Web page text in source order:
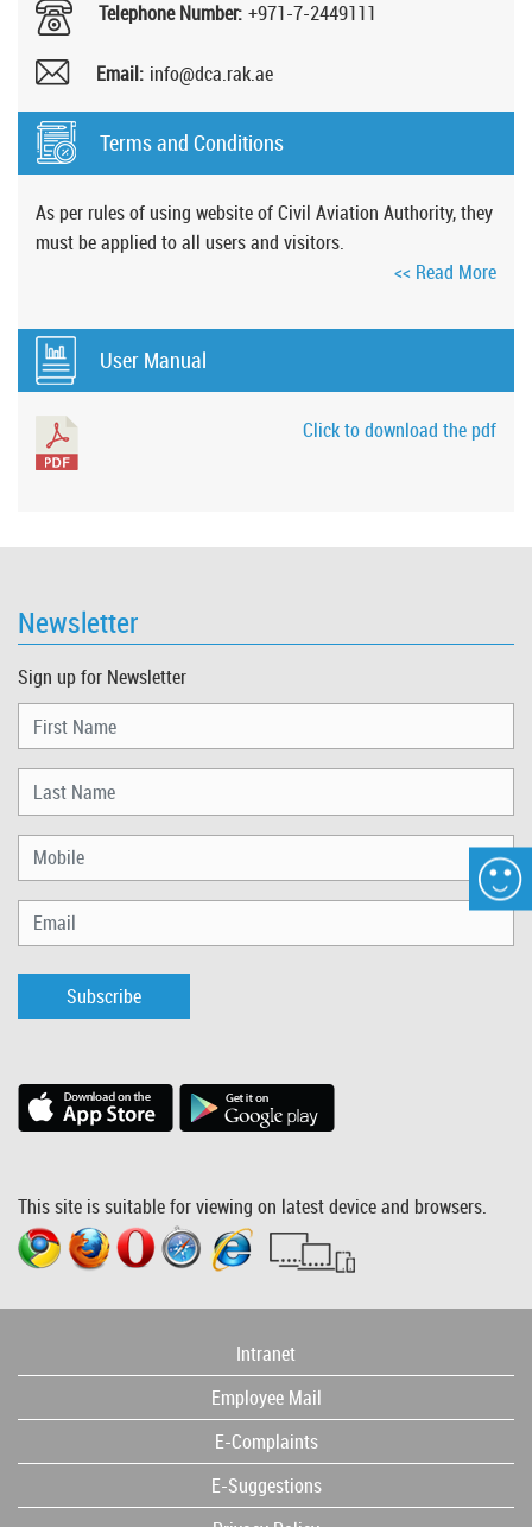
Telephone Number: +971-7-2449111
Email: info@dca.rak.ae
Terms and Conditions
As per rules of using website of Civil Aviation Authority, they
must be applied to all users and visitors.
<< Read More
User Manual
Click to download the pdf
Newsletter
Sign up for Newsletter
Subscribe
This site is suitable for viewing on latest device and browsers.
Intranet
Employee Mail
E-Complaints
E-Suggestions